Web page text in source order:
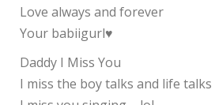
Love always and forever
Your babiigurl♥
Daddy I Miss You
I miss the boy talks and life talks